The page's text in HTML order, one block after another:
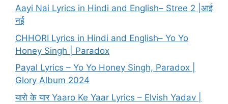
Aayi Nai Lyrics in Hindi and English– Stree 2 |आई
नई
CHHORI Lyrics in Hindi and English– Yo Yo
Honey Singh | Paradox
Payal Lyrics – Yo Yo Honey Singh, Paradox |
Glory Album 2024
यारो के यार Yaaro Ke Yaar Lyrics – Elvish Yadav |